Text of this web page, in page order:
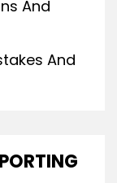
And
And